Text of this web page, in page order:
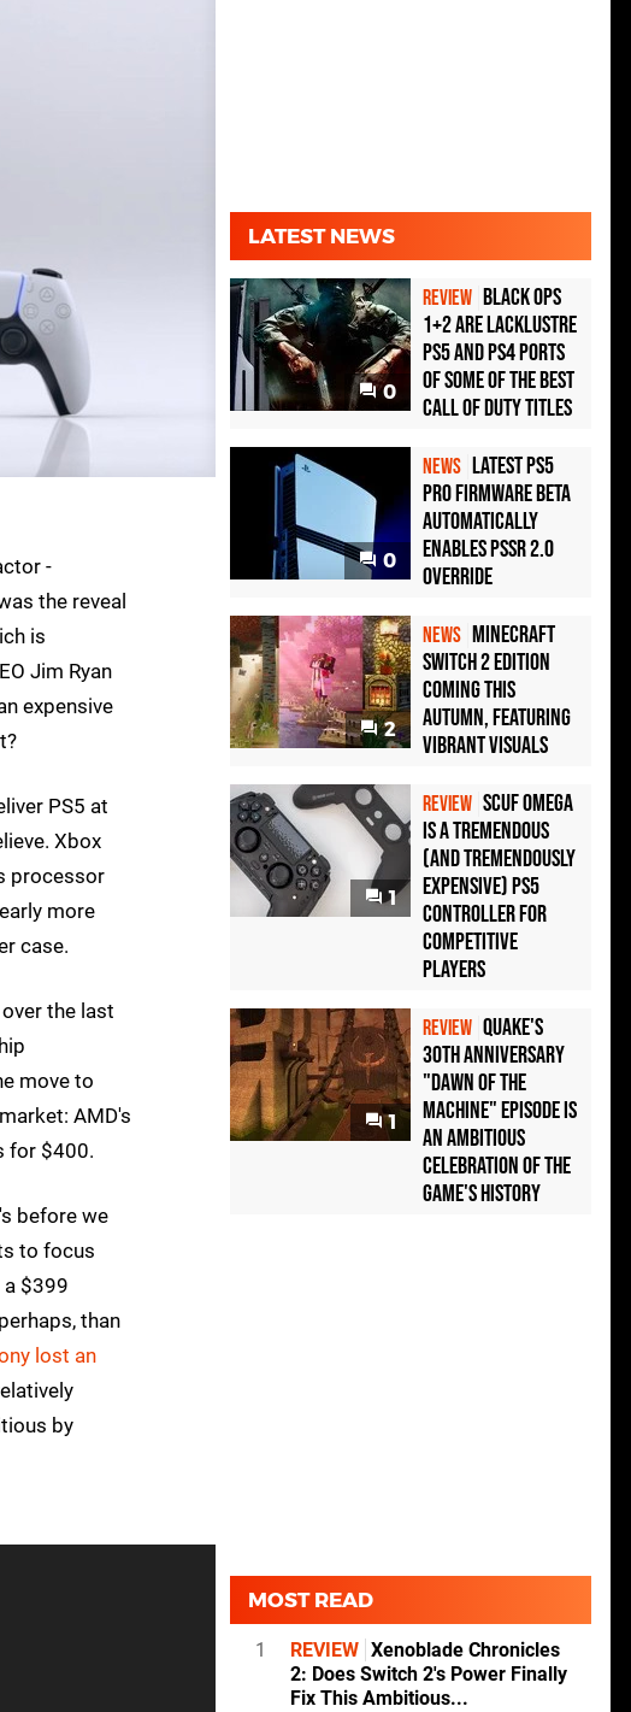
-
the reveal
is
Jim Ryan
expensive
PS5 at
Xbox
processor
more
case.
the last
move to
AMD's
for $400.
before we
to focus
$399
than
lost an
by
LATEST NEWS
0
REVIEW Black Ops
1+2 Are Lacklustre
PS5 and PS4 Ports
of Some of the Best
Call of Duty Titles
0
NEWS Latest PS5
Pro Firmware Beta
Automatically
Enables PSSR 2.0
Override
2
NEWS Minecraft
Switch 2 Edition
Coming This
Autumn, Featuring
Vibrant Visuals
1
REVIEW Scuf Omega
Is a Tremendous
(and Tremendously
Expensive) PS5
Controller For
Competitive
Players
1
REVIEW Quake's
30th Anniversary
"Dawn of the
Machine" Episode Is
an Ambitious
Celebration of the
Game's History
MOST READ
1 REVIEW Xenoblade Chronicles
2: Does Switch 2's Power Finally
Fix This Ambitious...